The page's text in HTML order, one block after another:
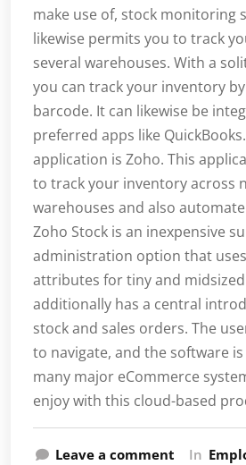
make use of, stock monitoring
likewise permits you to track
several warehouses. With a
you can track your inventory by
barcode. It can likewise be
preferred apps like
application is Zoho. This
to track your inventory across
warehouses and also
Zoho Stock is an inexpensive
administration option that
attributes for tiny and
additionally has a central
stock and sales orders. The
to navigate, and the software
many major eCommerce
enjoy with this cloud-based
Leave a comment In